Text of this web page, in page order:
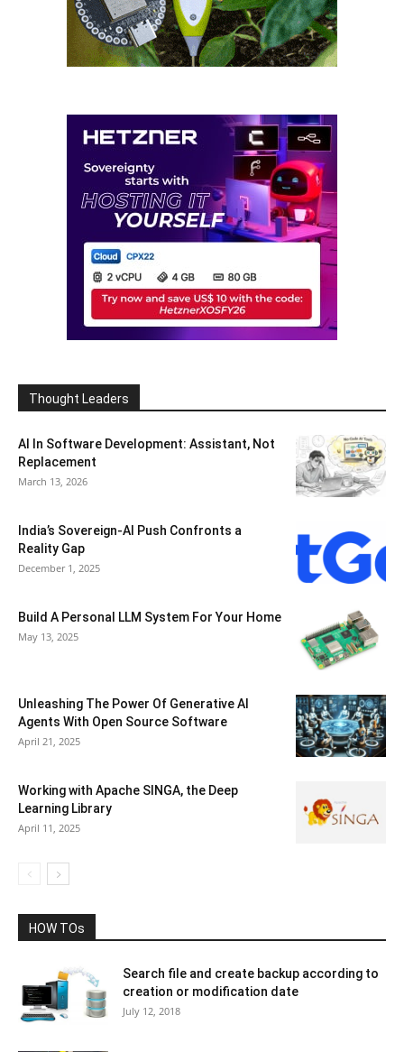
Thought Leaders
AI In Software Development: Assistant, Not
Replacement
March 13, 2026
India’s Sovereign-AI Push Confronts a
Reality Gap
December 1, 2025
Build A Personal LLM System For Your Home
May 13, 2025
Unleashing The Power Of Generative AI
Agents With Open Source Software
April 21, 2025
Working with Apache SINGA, the Deep
Learning Library
April 11, 2025
HOW TOs
Search file and create backup according to
creation or modification date
July 12, 2018